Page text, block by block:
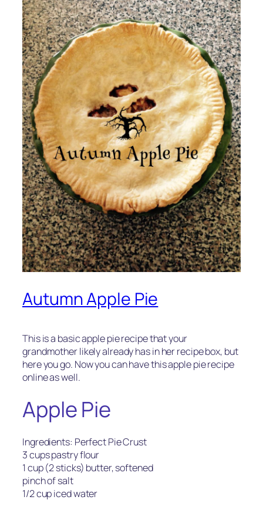
Autumn Apple Pie
This is a basic apple pie recipe that your
grandmother likely already has in her recipe box, but
here you go. Now you can have this apple pie recipe
online as well.
Apple Pie
Ingredients: Perfect Pie Crust
3 cups pastry flour
1 cup (2 sticks) butter, softened
pinch of salt
1/2 cup iced water